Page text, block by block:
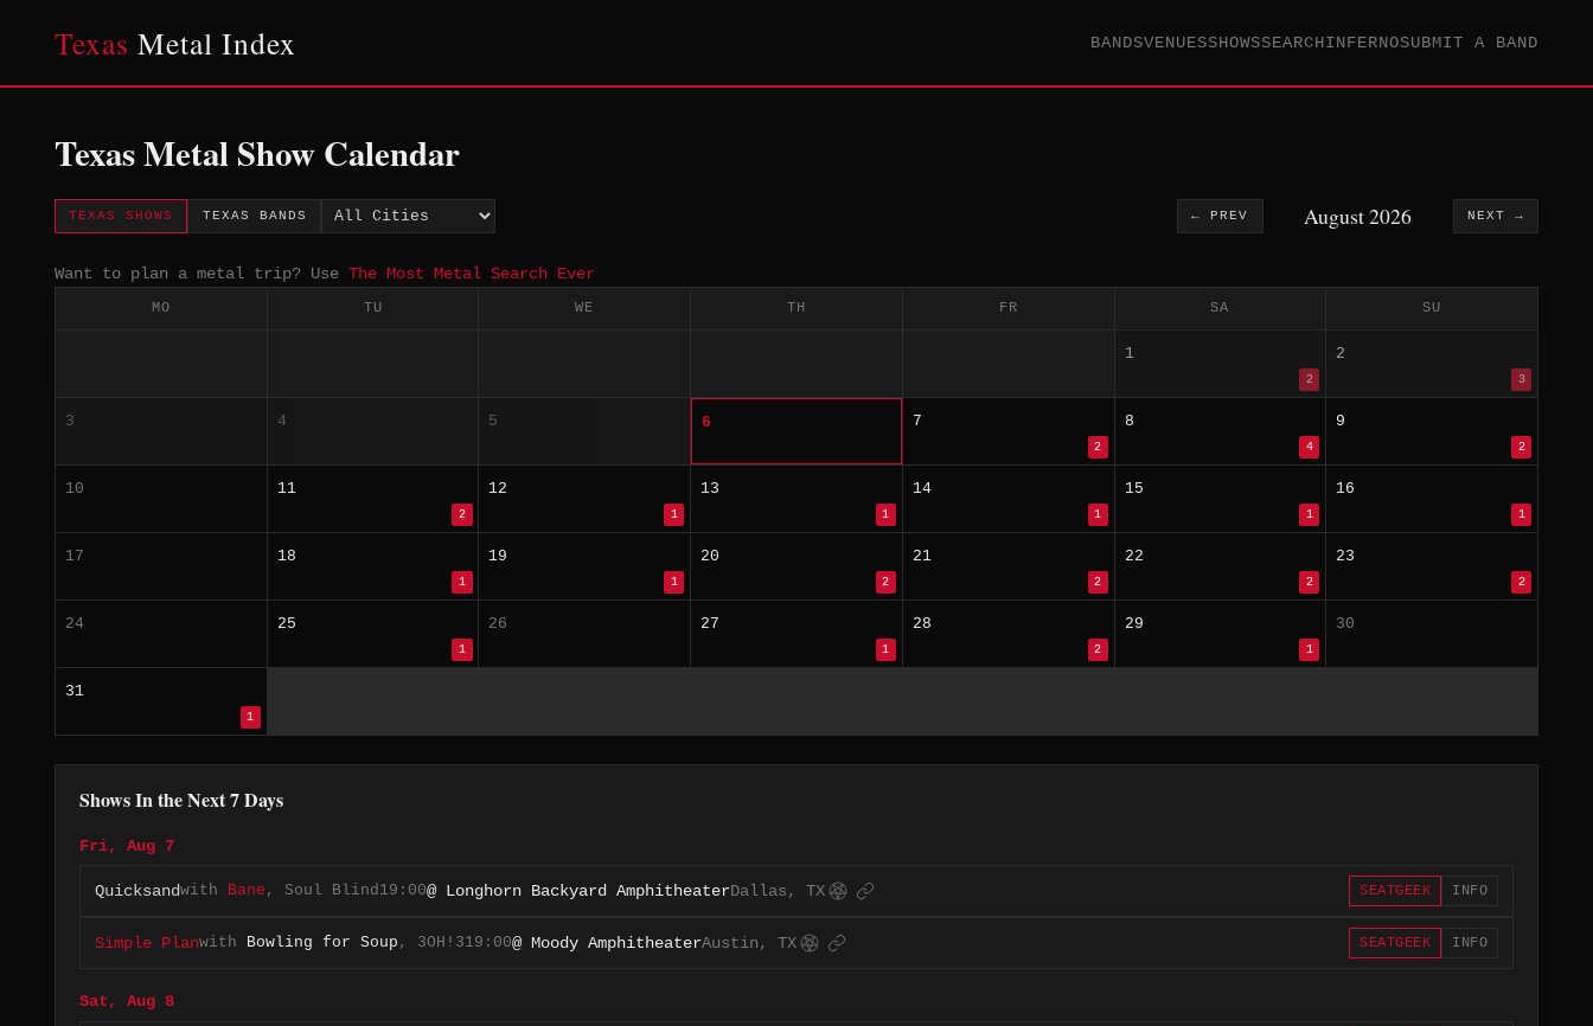
Texas Metal Index BANDSVENUESSHOWSSEARCHINFERNOSUBMIT A BAND
Texas Metal Show Calendar
TEXAS SHOWS TEXAS BANDS ← PREV August 2026 NEXT →
Want to plan a metal trip? Use The Most Metal Search Ever
MO TU WE TH FR SA SU
1
2
2
3
3 4 5 6 7
2
8
4
9
2
10 11
2
12
1
13
1
14
1
15
1
16
1
17 18
1
19
1
20
2
21
2
22
2
23
2
24 25
1
26 27
1
28
2
29
1
30
31
1
Shows In the Next 7 Days
Fri, Aug 7
Quicksandwith Bane , Soul Blind19:00@ Longhorn Backyard AmphitheaterDallas, TX SEATGEEK INFO
Simple Planwith Bowling for Soup , 3OH!319:00@ Moody AmphitheaterAustin, TX SEATGEEK INFO
Sat, Aug 8